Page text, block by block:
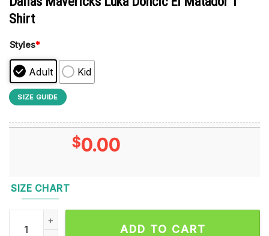
Shirt
Styles*
Adult Kid
SIZE GUIDE
$0.00
SIZE CHART
Dallas Mavericks Luka Dončić El Matador T Shirt quantity
ADD TO CART